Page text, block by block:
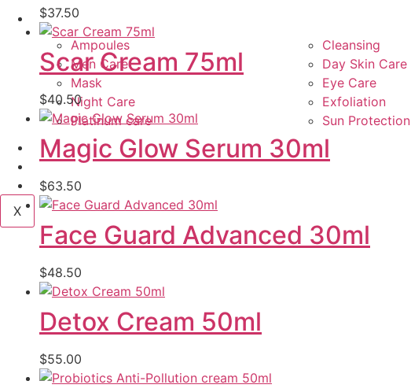
Product Types
Ampoules
Men Care
Mask
Night Care
Platinum care
Cleansing
Day Skin Care
Eye Care
Exfoliation
Sun Protection
Services
Blog
Contact Us
X
$37.50
Scar Cream 75ml
$40.50
Magic Glow Serum 30ml
$63.50
Face Guard Advanced 30ml
$48.50
Detox Cream 50ml
$55.00